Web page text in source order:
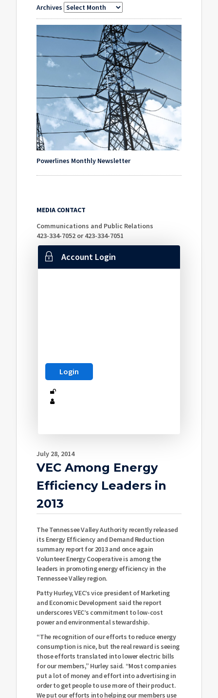
Archives
Powerlines Monthly Newsletter
MEDIA CONTACT
Communications and Public Relations
423-334-7052 or 423-334-7051
Account Login
July 28, 2014
VEC Among Energy
Efficiency Leaders in
2013
The Tennessee Valley Authority recently released
its Energy Efficiency and Demand Reduction
summary report for 2013 and once again
Volunteer Energy Cooperative is among the
leaders in promoting energy efficiency in the
Tennessee Valley region.
Patty Hurley, VEC’s vice president of Marketing
and Economic Development said the report
underscores VEC’s commitment to low-cost
power and environmental stewardship.
“The recognition of our efforts to reduce energy
consumption is nice, but the real reward is seeing
those efforts translated into lower electric bills
for our members,” Hurley said. “Most companies
put a lot of money and effort into advertising in
order to get people to use more of their product.
We put our efforts into helping our members use